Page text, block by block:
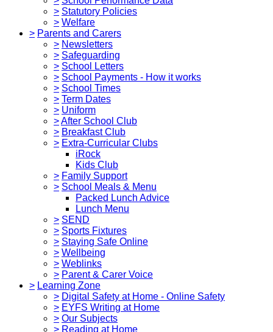
> Statutory Policies
> Welfare
> Parents and Carers
> Newsletters
> Safeguarding
> School Letters
> School Payments - How it works
> School Times
> Term Dates
> Uniform
>After School Club
> Breakfast Club
> Extra-Curricular Clubs
iRock
Kids Club
> Family Support
> School Meals & Menu
Packed Lunch Advice
Lunch Menu
> SEND
> Sports Fixtures
> Staying Safe Online
> Wellbeing
> Weblinks
> Parent & Carer Voice
> Learning Zone
> Digital Safety at Home - Online Safety
> EYFS Writing at Home
> Our Subjects
> Reading at Home